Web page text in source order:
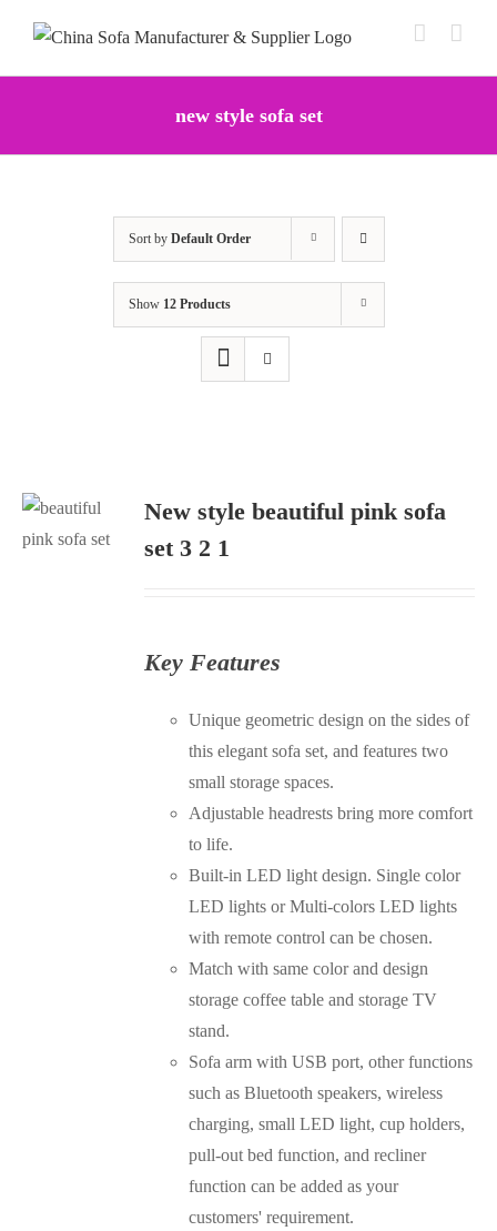
content
new style sofa set
Sort by Default Order
Show 12 Products
New style beautiful pink sofa
set 3 2 1
Key Features
Unique geometric design on the sides of
this elegant sofa set, and features two
small storage spaces.
Adjustable headrests bring more comfort
to life.
Built-in LED light design. Single color
LED lights or Multi-colors LED lights
with remote control can be chosen.
Match with same color and design
storage coffee table and storage TV
stand.
Sofa arm with USB port, other functions
such as Bluetooth speakers, wireless
charging, small LED light, cup holders,
pull-out bed function, and recliner
function can be added as your
customers' requirement.